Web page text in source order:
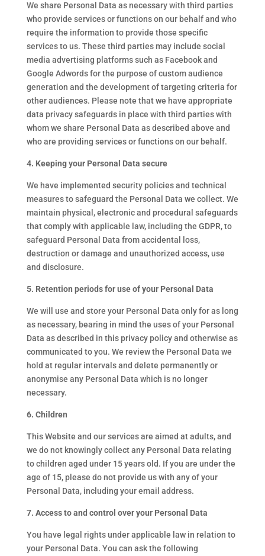
We share Personal Data as necessary with third parties
who provide services or functions on our behalf and who
require the information to provide those specific
services to us. These third parties may include social
media advertising platforms such as Facebook and
Google Adwords for the purpose of custom audience
generation and the development of targeting criteria for
other audiences. Please note that we have appropriate
data privacy safeguards in place with third parties with
whom we share Personal Data as described above and
who are providing services or functions on our behalf.
4. Keeping your Personal Data secure
We have implemented security policies and technical
measures to safeguard the Personal Data we collect. We
maintain physical, electronic and procedural safeguards
that comply with applicable law, including the GDPR, to
safeguard Personal Data from accidental loss,
destruction or damage and unauthorized access, use
and disclosure.
5. Retention periods for use of your Personal Data
We will use and store your Personal Data only for as long
as necessary, bearing in mind the uses of your Personal
Data as described in this privacy policy and otherwise as
communicated to you. We review the Personal Data we
hold at regular intervals and delete permanently or
anonymise any Personal Data which is no longer
necessary.
6. Children
This Website and our services are aimed at adults, and
we do not knowingly collect any Personal Data relating
to children aged under 15 years old. If you are under the
age of 15, please do not provide us with any of your
Personal Data, including your email address.
7. Access to and control over your Personal Data
You have legal rights under applicable law in relation to
your Personal Data. You can ask the following